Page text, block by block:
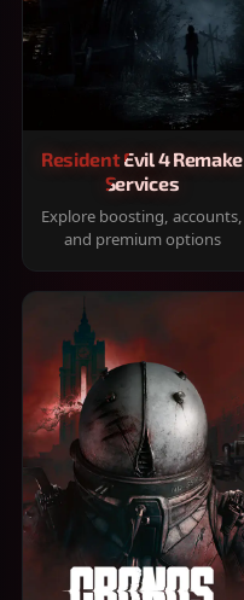
Resident Evil 4 Remake
Services
Explore boosting, accounts,
and premium options